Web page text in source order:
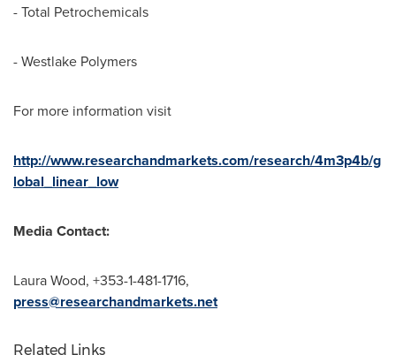
- Total Petrochemicals
- Westlake Polymers
For more information visit
http://www.researchandmarkets.com/research/4m3p4b/g
lobal_linear_low
Media Contact:
Laura Wood, +353-1-481-1716,
press@researchandmarkets.net
Related Links